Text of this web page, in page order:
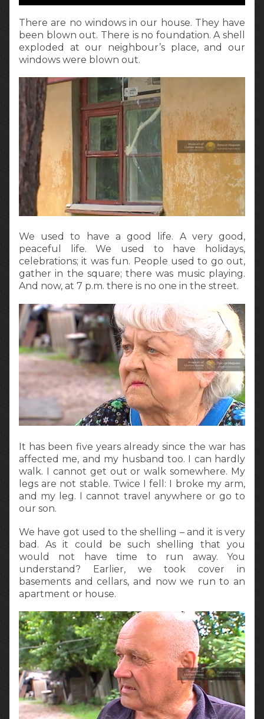
There are no windows in our house. They have
been blown out. There is no foundation. A shell
exploded at our neighbour’s place, and our
windows were blown out.
We used to have a good life. A very good,
peaceful life. We used to have holidays,
celebrations; it was fun. People used to go out,
gather in the square; there was music playing.
And now, at 7 p.m. there is no one in the street.
It has been five years already since the war has
affected me, and my husband too. I can hardly
walk. I cannot get out or walk somewhere. My
legs are not stable. Twice I fell: I broke my arm,
and my leg. I cannot travel anywhere or go to
our son.
We have got used to the shelling – and it is very
bad. As it could be such shelling that you
would not have time to run away. You
understand? Earlier, we took cover in
basements and cellars, and now we run to an
apartment or house.